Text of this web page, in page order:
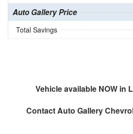
Auto Gallery Price
Total Savings
Vehicle available NOW in
ContactAuto Gallery